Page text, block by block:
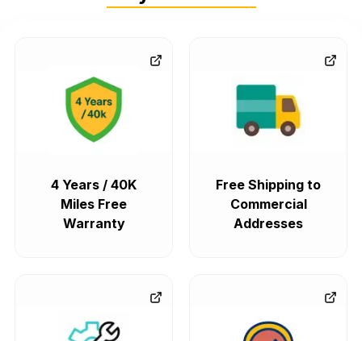
4 Years / 40K
Miles Free
Warranty
Free Shipping to
Commercial
Addresses